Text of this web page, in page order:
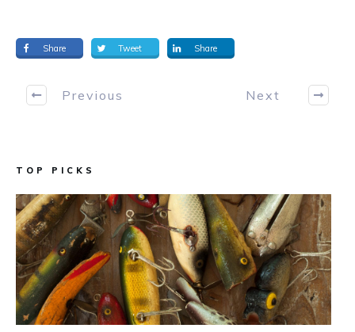
Share Tweet Share
Previous Next
TOP PICKS